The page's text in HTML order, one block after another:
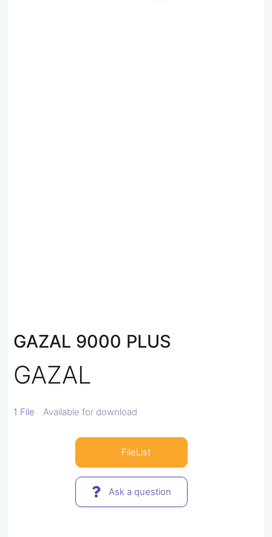
GAZAL 9000 PLUS
GAZAL
1 File Available for download
FileList
Ask a question